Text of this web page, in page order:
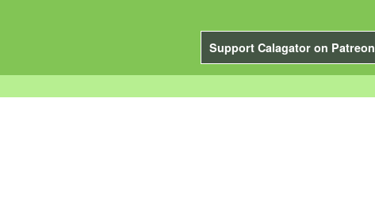
Support Calagator on Patreon